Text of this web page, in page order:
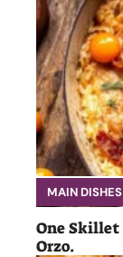
MAIN DISHES
One Skillet
Orzo.